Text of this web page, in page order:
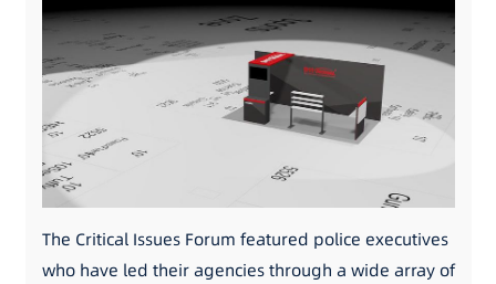
The Critical Issues Forum featured police executives
who have led their agencies through a wide array of